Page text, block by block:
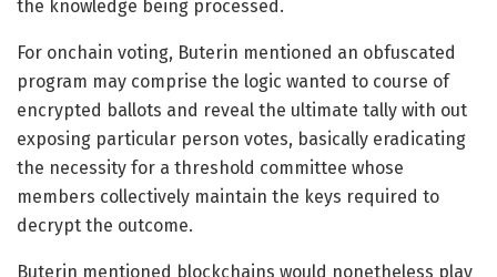
the knowledge being processed.
For onchain voting, Buterin mentioned an obfuscated
program may comprise the logic wanted to course of
encrypted ballots and reveal the ultimate tally with out
exposing particular person votes, basically eradicating
the necessity for a threshold committee whose
members collectively maintain the keys required to
decrypt the outcome.
Buterin mentioned blockchains would nonetheless play